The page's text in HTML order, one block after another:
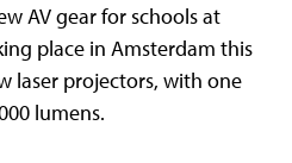
AV gear for schools at
place in Amsterdam this
laser projectors, with one
lumens.